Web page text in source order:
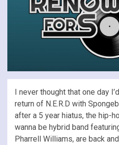
I never thought that one day
return of N.E.R.D with
after a 5 year hiatus, the hip-
wanna be hybrid band
Pharrell Williams, are back